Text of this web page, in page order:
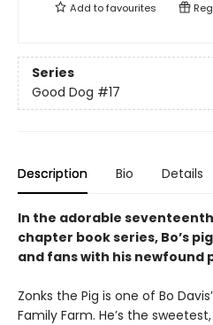
Add tofavourites
Series
Good Dog #17
Description Bio Details
In the adorable
chapter book series, Bo’s
and fans with his newfound
Zonks the Pig is one of Bo
Family Farm. He’s the